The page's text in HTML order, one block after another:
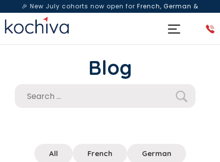
🎉 New July cohorts now open for French, German &
Spanish— Book a free live class & counselling session
Blog
All French German